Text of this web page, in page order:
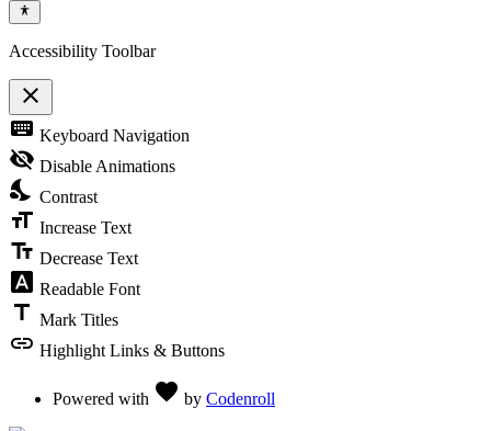
Accessibility Toolbar
close
Toggle the visibility of the Accessibility Toolbar
keyboard Keyboard Navigation
visibility_off Disable Animations
nights_stay Contrast
format_size Increase Text
text_fields Decrease Text
font_download Readable Font
title Mark Titles
link Highlight Links & Buttons
Powered with favorite by Codenroll